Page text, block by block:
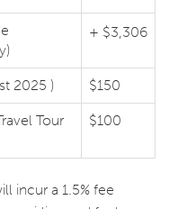
+ $3,306
2025 ) $150
Tour
$100
incur a 1.5% fee